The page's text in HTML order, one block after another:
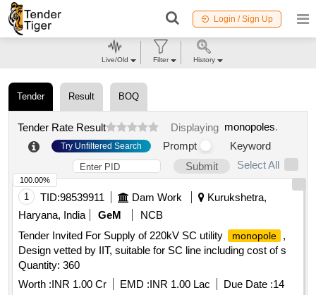
Login / Sign Up
Tender Result BOQ
Tender Rate Result Displaying monopoles.
Try Unfiltered Search Prompt
Keyword
Submit
Select All
1 TID:98539911 Dam Work
Kurukshetra,
Haryana, India
GeM
NCB
Tender Invited For Supply of 220kV SC utility
monopole
,
Design vetted by IIT, suitable for SC line including cost of s
Quantity: 360
Worth :INR 1.00 Cr EMD :INR 1.00 Lac Due Date :14
100.00%
Live/Old Filter History